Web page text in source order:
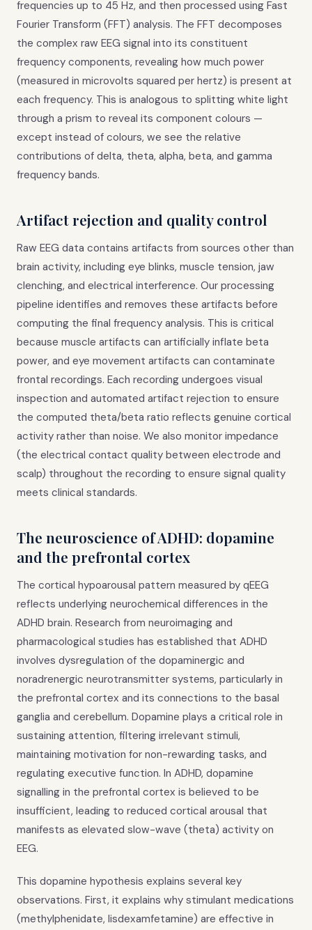
frequencies up to 45 Hz, and then processed using Fast
Fourier Transform (FFT) analysis. The FFT decomposes
the complex raw EEG signal into its constituent
frequency components, revealing how much power
(measured in microvolts squared per hertz) is present at
each frequency. This is analogous to splitting white light
through a prism to reveal its component colours —
except instead of colours, we see the relative
contributions of delta, theta, alpha, beta, and gamma
frequency bands.
Artifact rejection and quality control
Raw EEG data contains artifacts from sources other than
brain activity, including eye blinks, muscle tension, jaw
clenching, and electrical interference. Our processing
pipeline identifies and removes these artifacts before
computing the final frequency analysis. This is critical
because muscle artifacts can artificially inflate beta
power, and eye movement artifacts can contaminate
frontal recordings. Each recording undergoes visual
inspection and automated artifact rejection to ensure
the computed theta/beta ratio reflects genuine cortical
activity rather than noise. We also monitor impedance
(the electrical contact quality between electrode and
scalp) throughout the recording to ensure signal quality
meets clinical standards.
The neuroscience of ADHD: dopamine
and the prefrontal cortex
The cortical hypoarousal pattern measured by qEEG
reflects underlying neurochemical differences in the
ADHD brain. Research from neuroimaging and
pharmacological studies has established that ADHD
involves dysregulation of the dopaminergic and
noradrenergic neurotransmitter systems, particularly in
the prefrontal cortex and its connections to the basal
ganglia and cerebellum. Dopamine plays a critical role in
sustaining attention, filtering irrelevant stimuli,
maintaining motivation for non-rewarding tasks, and
regulating executive function. In ADHD, dopamine
signalling in the prefrontal cortex is believed to be
insufficient, leading to reduced cortical arousal that
manifests as elevated slow-wave (theta) activity on
EEG.
This dopamine hypothesis explains several key
observations. First, it explains why stimulant medications
(methylphenidate, lisdexamfetamine) are effective in